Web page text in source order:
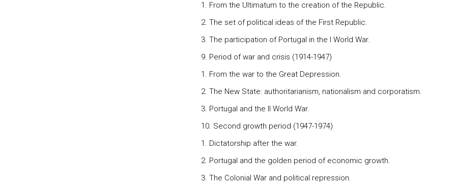
1. From the Ultimatum to the creation of the Republic.
2. The set of political ideas of the First Republic.
3. The participation of Portugal in the I World War.
9. Period of war and crisis (1914-1947)
1. From the war to the Great Depression.
2. The New State: authoritarianism, nationalism and corporatism.
3. Portugal and the II World War.
10. Second growth period (1947-1974)
1. Dictatorship after the war.
2. Portugal and the golden period of economic growth.
3. The Colonial War and political repression.